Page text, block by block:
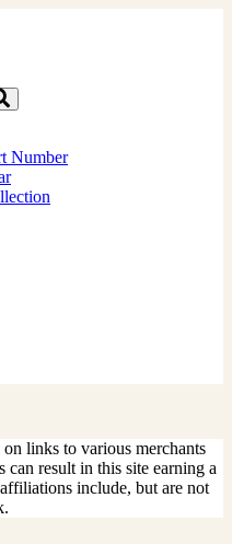
Number
links to various merchants
can result in this site earning a
include, but are not